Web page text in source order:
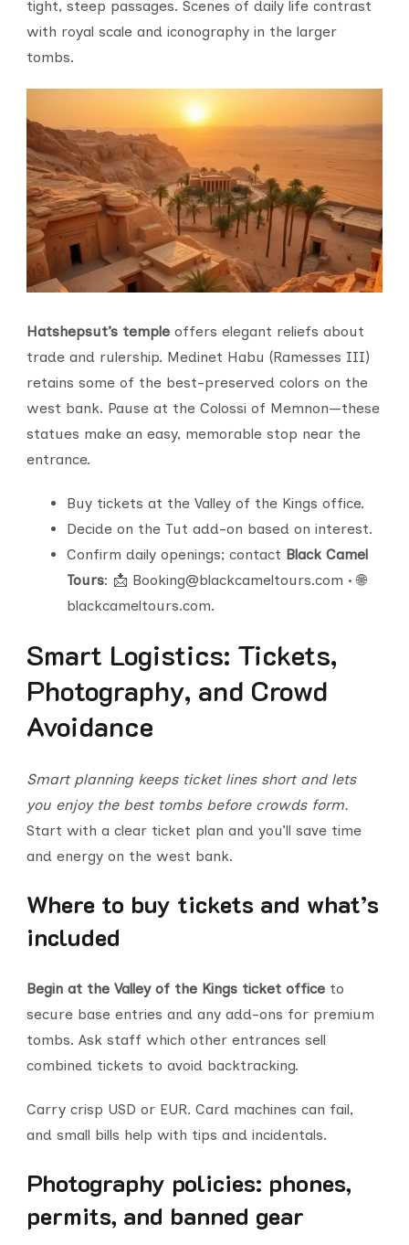
tight, steep passages. Scenes of daily life contrast
with royal scale and iconography in the larger
tombs.
Hatshepsut’s temple offers elegant reliefs about
trade and rulership. Medinet Habu (Ramesses III)
retains some of the best-preserved colors on the
west bank. Pause at the Colossi of Memnon—these
statues make an easy, memorable stop near the
entrance.
Buy tickets at the Valley of the Kings office.
Decide on the Tut add-on based on interest.
Confirm daily openings; contact Black Camel
Tours: 📩 Booking@blackcameltours.com • 🌐
blackcameltours.com.
Smart Logistics: Tickets,
Photography, and Crowd
Avoidance
Smart planning keeps ticket lines short and lets
you enjoy the best tombs before crowds form.
Start with a clear ticket plan and you’ll save time
and energy on the west bank.
Where to buy tickets and what’s
included
Begin at the Valley of the Kings ticket office to
secure base entries and any add-ons for premium
tombs. Ask staff which other entrances sell
combined tickets to avoid backtracking.
Carry crisp USD or EUR. Card machines can fail,
and small bills help with tips and incidentals.
Photography policies: phones,
permits, and banned gear